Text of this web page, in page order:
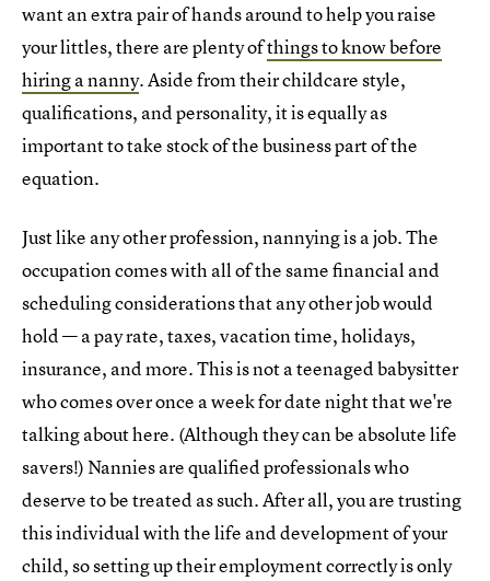
want an extra pair of hands around to help you raise
your littles, there are plenty ofthings to know before
hiring a nanny. Aside from their childcare style,
qualifications, and personality, it is equally as
important to take stock of the business part of the
equation.
Just like any other profession, nannying is a job. The
occupation comes with all of the same financial and
scheduling considerations that any other job would
hold — a pay rate, taxes, vacation time, holidays,
insurance, and more. This is not a teenaged babysitter
who comes over once a week for date night that we're
talking about here. (Although they can be absolute life
savers!) Nannies are qualified professionals who
deserve to be treated as such. After all, you are trusting
this individual with the life and development of your
child, so setting up their employment correctly is only